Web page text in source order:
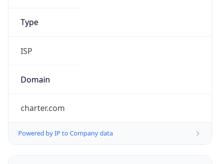
Type
ISP
Domain
charter.com
Powered by IP to Company data